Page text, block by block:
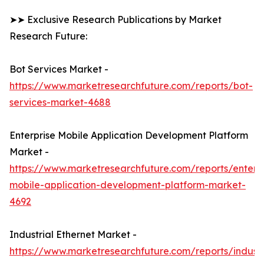
➤➤ Exclusive Research Publications by Market
Research Future:
Bot Services Market -
https://www.marketresearchfuture.com/reports/bot-
services-market-4688
Enterprise Mobile Application Development Platform
Market -
https://www.marketresearchfuture.com/reports/
mobile-application-development-platform-market-
4692
Industrial Ethernet Market -
https://www.marketresearchfuture.com/reports/